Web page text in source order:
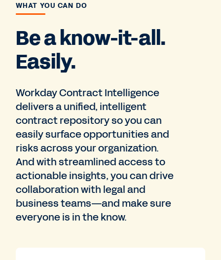
WHAT YOU CAN DO
Be a know-it-all.
Easily.
Workday Contract Intelligence
delivers a unified, intelligent
contract repository so you can
easily surface opportunities and
risks across your organization.
And with streamlined access to
actionable insights, you can drive
collaboration with legal and
business teams—and make sure
everyone is in the know.